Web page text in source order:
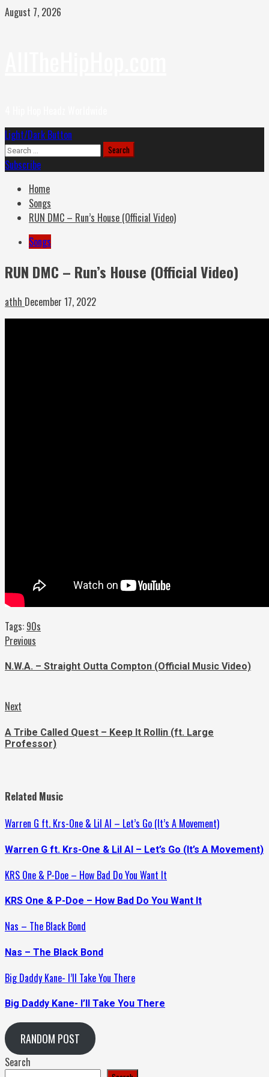
Skip
August 7, 2026
Primary
Menu
Light/Dark Button
Search
for:
Subscribe
Home
Songs
RUN DMC – Run’s House (Official Video)
Songs
RUN DMC – Run’s House (Official Video)
athh December 17, 2022
Tags: 90s
Continue
Reading
Previous
N.W.A. – Straight Outta Compton (Official Music Video)
Next
A Tribe Called Quest – Keep It Rollin (ft. Large
Professor)
Related Music
Warren G ft. Krs-One & Lil Al – Let’s Go (It’s A Movement)
Warren G ft. Krs-One & Lil Al – Let’s Go (It’s A Movement)
KRS One & P-Doe – How Bad Do You Want It
KRS One & P-Doe – How Bad Do You Want It
Nas – The Black Bond
Nas – The Black Bond
Big Daddy Kane- I’ll Take You There
Big Daddy Kane- I’ll Take You There
RANDOM POST
Search